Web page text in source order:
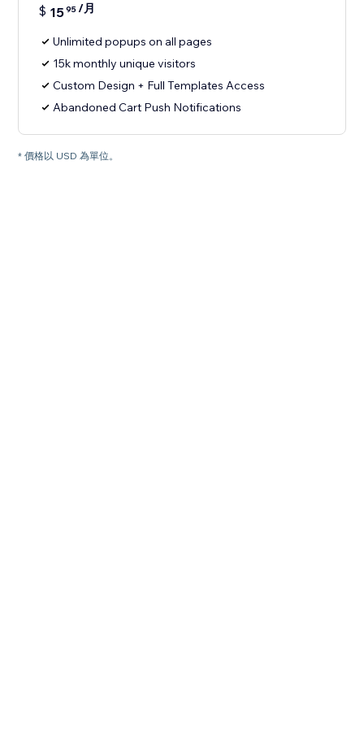
$ 1595/月
Unlimited popups on all pages
15k monthly unique visitors
Custom Design + Full Templates Access
Abandoned Cart Push Notifications
* 價格以 USD 為單位。